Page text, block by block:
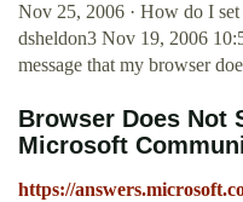
Nov 25, 2006 · How do I
dsheldon3 Nov 19, 2006
message that my browser
Browser Does Not
Microsoft
https://